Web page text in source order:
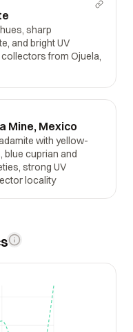
sharp
and bright UV
from Ojuela,
Mine, Mexico
with yellow-
blue cuprian and
strong UV
locality